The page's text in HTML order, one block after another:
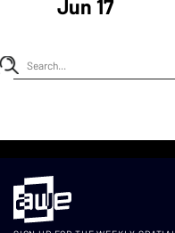
Jun 17